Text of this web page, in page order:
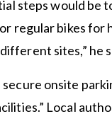
steps would be
regular bikes for
sites,” he
secure onsite
Local